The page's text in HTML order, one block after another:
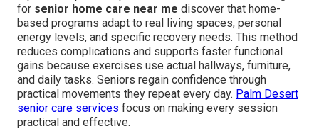
for senior home care near me discover that home-
based programs adapt to real living spaces, personal
energy levels, and specific recovery needs. This method
reduces complications and supports faster functional
gains because exercises use actual hallways, furniture,
and daily tasks. Seniors regain confidence through
practical movements they repeat every day. Palm Desert
senior care services focus on making every session
practical and effective.